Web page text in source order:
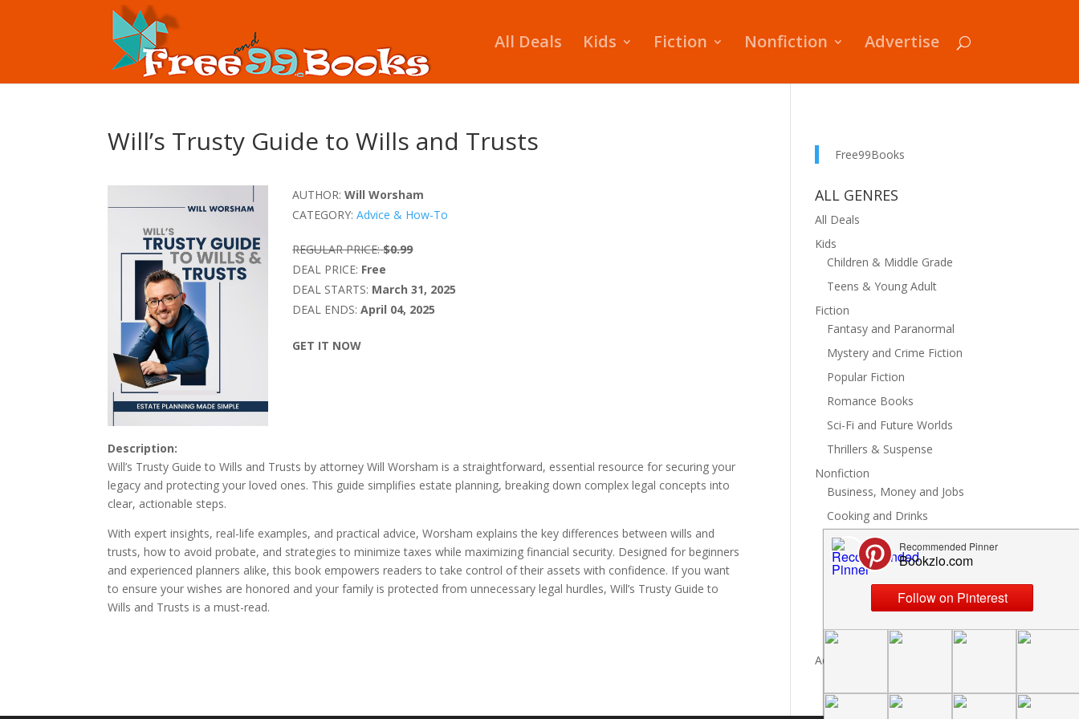
All Deals Kids Fiction Nonfiction Advertise
Will’s Trusty Guide to Wills and Trusts
AUTHOR: Will Worsham
CATEGORY: Advice & How-To
REGULAR PRICE: $0.99
DEAL PRICE: Free
DEAL STARTS: March 31, 2025
DEAL ENDS: April 04, 2025
GET IT NOW
Description:
Will’s Trusty Guide to Wills and Trusts by attorney Will Worsham is a straightforward, essential resource for securing your
legacy and protecting your loved ones. This guide simplifies estate planning, breaking down complex legal concepts into
clear, actionable steps.
With expert insights, real-life examples, and practical advice, Worsham explains the key differences between wills and
trusts, how to avoid probate, and strategies to minimize taxes while maximizing financial security. Designed for beginners
and experienced planners alike, this book empowers readers to take control of their assets with confidence. If you want
to ensure your wishes are honored and your family is protected from unnecessary legal hurdles, Will’s Trusty Guide to
Wills and Trusts is a must-read.
Free99Books
ALL GENRES
All Deals
Kids
Children & Middle Grade
Teens & Young Adult
Fiction
Fantasy and Paranormal
Mystery and Crime Fiction
Popular Fiction
Romance Books
Sci-Fi and Future Worlds
Thrillers & Suspense
Nonfiction
Business, Money and Jobs
Cooking and Drinks
General Nonfiction
History, Politics and Culture
Hobbies, Crafts and DIY
Spiritual Health and Self
Writing and Reading
Advertise